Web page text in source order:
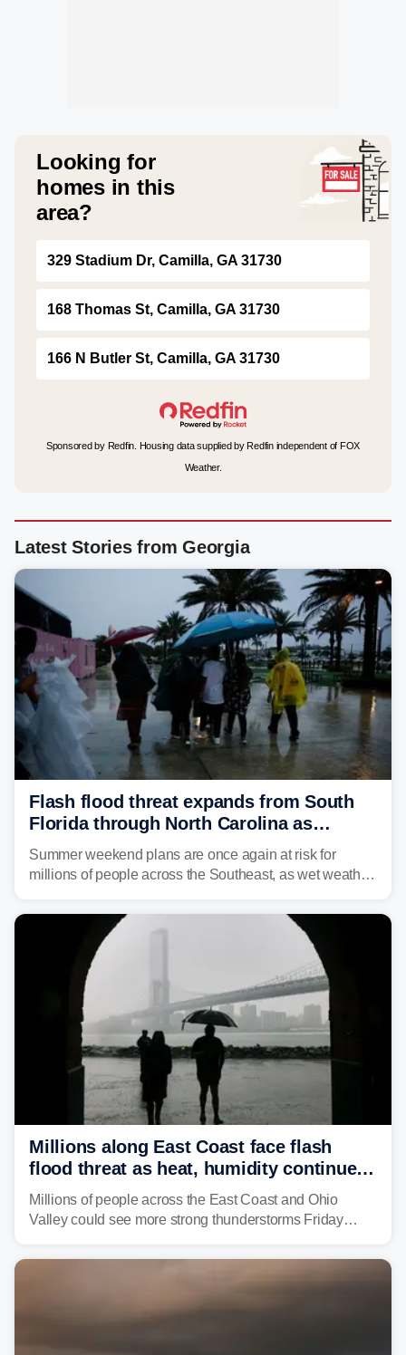
Looking for
homes in this
area?
329 Stadium Dr, Camilla, GA 31730
168 Thomas St, Camilla, GA 31730
166 N Butler St, Camilla, GA 31730
Sponsored by Redfin. Housing data supplied by Redfin independent of FOX
Weather.
Latest Stories from Georgia
Flash flood threat expands from South
Florida through North Carolina as
tropical downpours lash the Southeast
Summer weekend plans are once again at risk for
millions of people across the Southeast, as wet weather
Millions along East Coast face flash
flood threat as heat, humidity continue
to fuel weekend severe storms
Millions of people across the East Coast and Ohio
Valley could see more strong thunderstorms Friday
risk of flash flooding after storms swamped parts of the